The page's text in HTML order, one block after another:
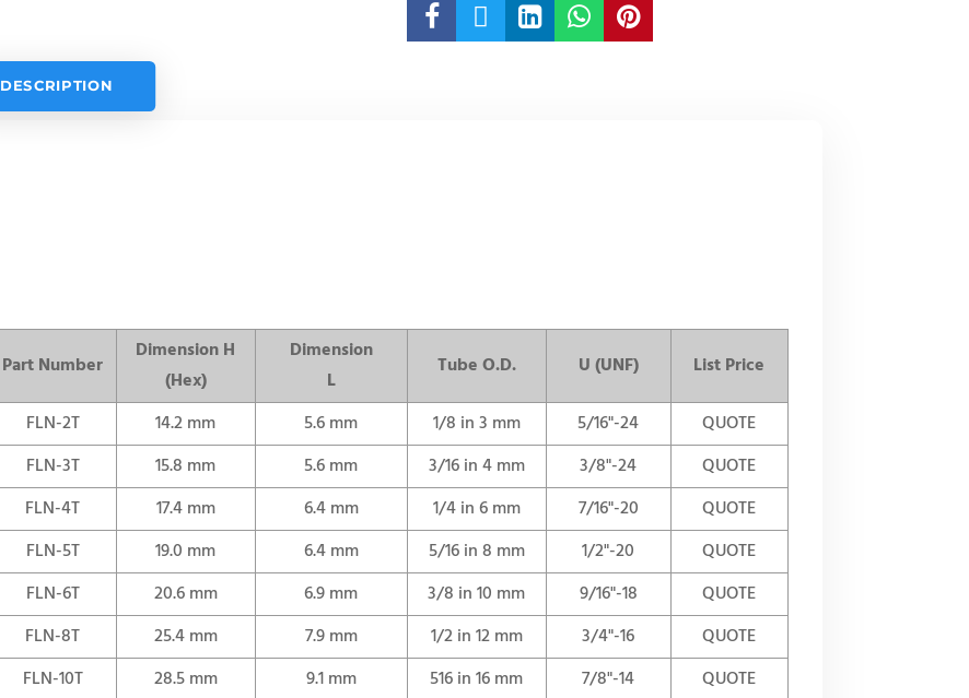
    
DESCRIPTION
Part Number
Dimension H
(Hex)
Dimension
L
Tube O.D. U (UNF) List Price
FLN-2T 14.2 mm 5.6 mm 1/8 in 3 mm 5/16"-24
QUOTE
FLN-3T
15.8 mm 5.6 mm 3/16 in 4 mm 3/8"-24
QUOTE
FLN-4T
17.4 mm 6.4 mm 1/4 in 6 mm 7/16"-20
QUOTE
FLN-5T
19.0 mm 6.4 mm 5/16 in 8 mm 1/2"-20
QUOTE
FLN-6T
20.6 mm 6.9 mm 3/8 in 10 mm 9/16"-18
QUOTE
FLN-8T
25.4 mm 7.9 mm 1/2 in 12 mm 3/4"-16
QUOTE
FLN-10T
28.5 mm 9.1 mm 516 in 16 mm 7/8"-14 QUOTE